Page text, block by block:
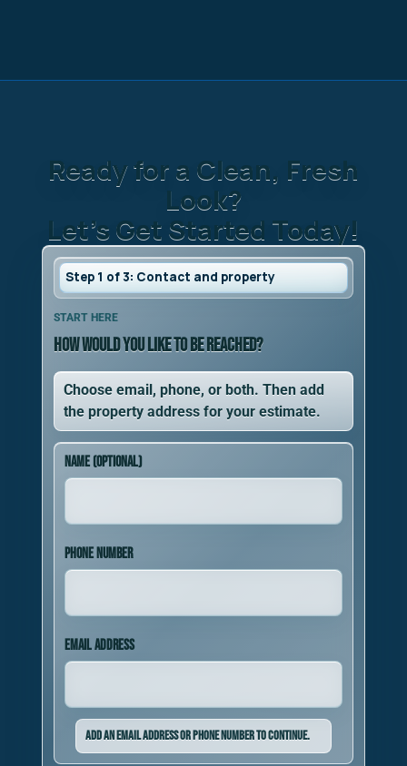
Ready for a Clean, Fresh
Look?
Let’s Get Started Today!
Step 1 of 3: Contact and property
Step 1 of 3. How would you like to be reached?. Add
START HERE
How would you like to be reached?
Choose email, phone, or both. Then add
the property address for your estimate.
Name (optional)
Phone number
Email address
Add an email address or phone number to continue.